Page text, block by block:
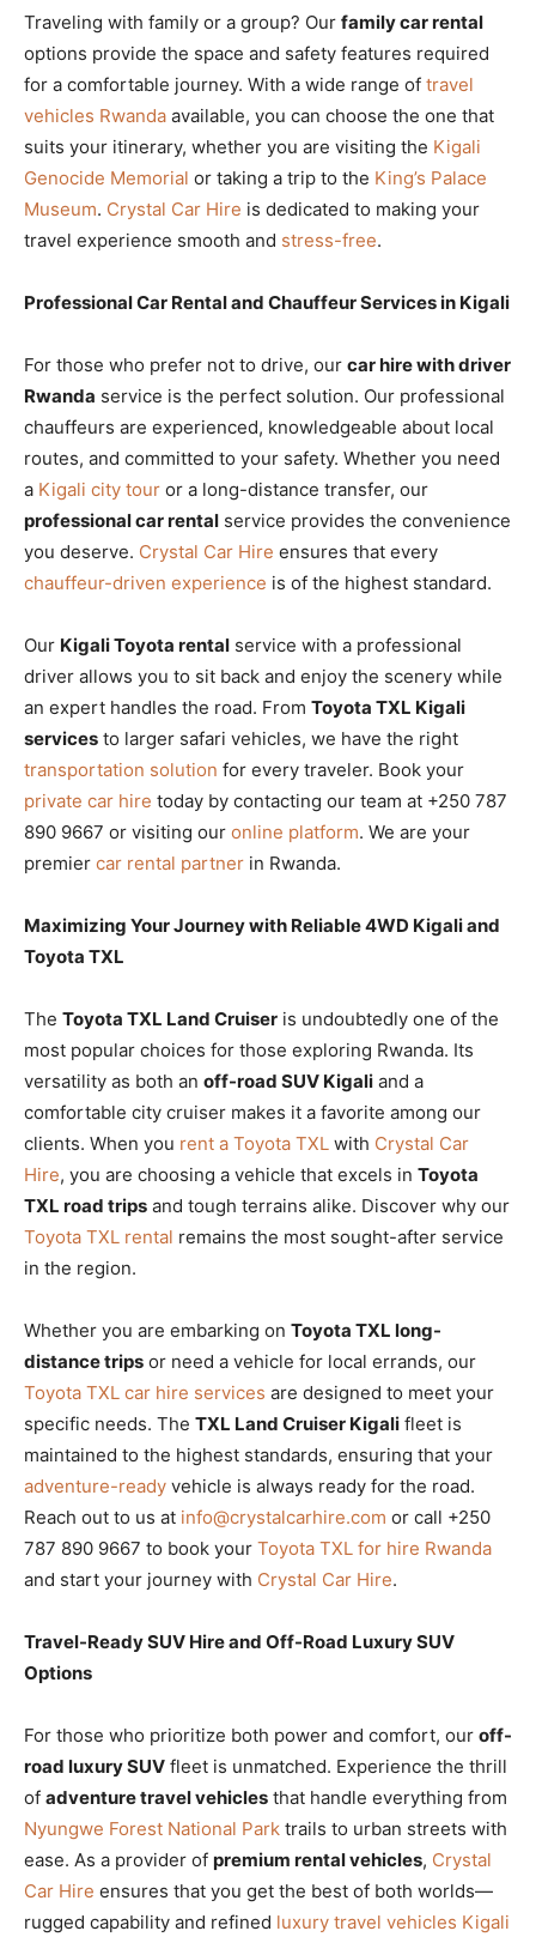
Traveling with family or a group? Our family car rental
options provide the space and safety features required
for a comfortable journey. With a wide range of travel
vehicles Rwanda available, you can choose the one that
suits your itinerary, whether you are visiting the Kigali
Genocide Memorial or taking a trip to the King’s Palace
Museum. Crystal Car Hire is dedicated to making your
travel experience smooth and stress-free.
Professional Car Rental and Chauffeur Services in Kigali
For those who prefer not to drive, our car hire with driver
Rwanda service is the perfect solution. Our professional
chauffeurs are experienced, knowledgeable about local
routes, and committed to your safety. Whether you need
a Kigali city tour or a long-distance transfer, our
professional car rental service provides the convenience
you deserve. Crystal Car Hire ensures that every
chauffeur-driven experience is of the highest standard.
Our Kigali Toyota rental service with a professional
driver allows you to sit back and enjoy the scenery while
an expert handles the road. From Toyota TXL Kigali
services to larger safari vehicles, we have the right
transportation solution for every traveler. Book your
private car hire today by contacting our team at +250 787
890 9667 or visiting our online platform. We are your
premier car rental partner in Rwanda.
Maximizing Your Journey with Reliable 4WD Kigali and
Toyota TXL
The Toyota TXL Land Cruiser is undoubtedly one of the
most popular choices for those exploring Rwanda. Its
versatility as both an off-road SUV Kigali and a
comfortable city cruiser makes it a favorite among our
clients. When you rent a Toyota TXL with Crystal Car
Hire, you are choosing a vehicle that excels in Toyota
TXL road trips and tough terrains alike. Discover why our
Toyota TXL rental remains the most sought-after service
in the region.
Whether you are embarking on Toyota TXL long-
distance trips or need a vehicle for local errands, our
Toyota TXL car hire services are designed to meet your
specific needs. The TXL Land Cruiser Kigali fleet is
maintained to the highest standards, ensuring that your
adventure-ready vehicle is always ready for the road.
Reach out to us at info@crystalcarhire.com or call +250
787 890 9667 to book your Toyota TXL for hire Rwanda
and start your journey with Crystal Car Hire.
Travel-Ready SUV Hire and Off-Road Luxury SUV
Options
For those who prioritize both power and comfort, our off-
road luxury SUV fleet is unmatched. Experience the thrill
of adventure travel vehicles that handle everything from
Nyungwe Forest National Park trails to urban streets with
ease. As a provider of premium rental vehicles, Crystal
Car Hire ensures that you get the best of both worlds—
rugged capability and refined luxury travel vehicles Kigali